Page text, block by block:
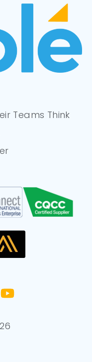
Teams Think